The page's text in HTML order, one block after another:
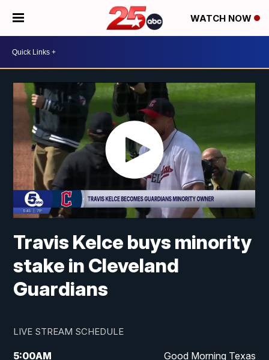
WATCH NOW
Travis Kelce buys minority
stake in Cleveland
Guardians
LIVE STREAM SCHEDULE
5:00AM Good Morning Texas